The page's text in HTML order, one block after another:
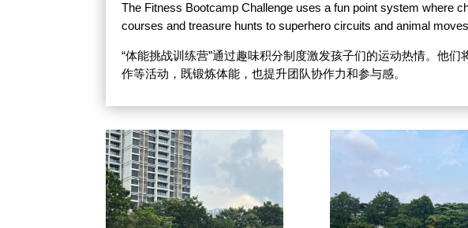
The Fitness Bootcamp Challenge uses a fun point system where
courses and treasure hunts to superhero circuits and animal
“体能挑战训练营”通过趣味积分制度激发孩子们的运动热情。他
作等活动，既锻炼体能，也提升团队协作力和参与感。